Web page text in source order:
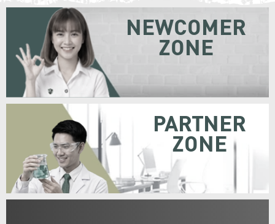
NEWCOMER
ZONE
PARTNER
ZONE